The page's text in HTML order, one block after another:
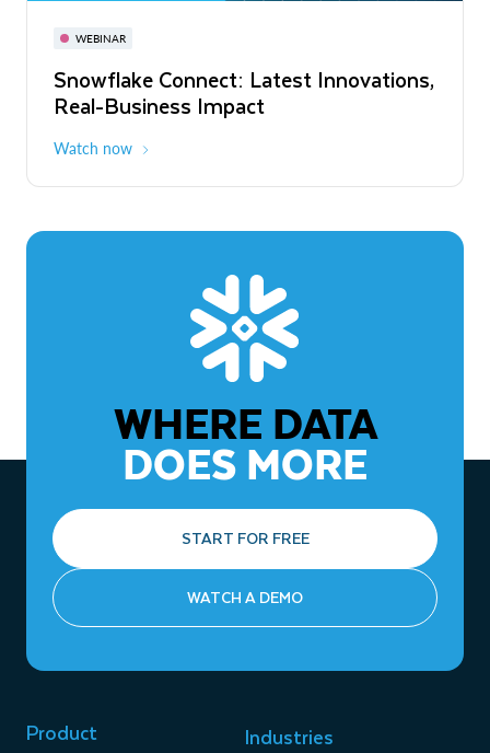
WEBINAR
Snowflake Connect: Latest Innovations,
Real-Business Impact
Watch now
November 3-6
The Agentic Enterprise: From Strategy
to ROI
WHERE DATA
DOES MORE
START FOR FREE
WATCH A DEMO
Product Industries